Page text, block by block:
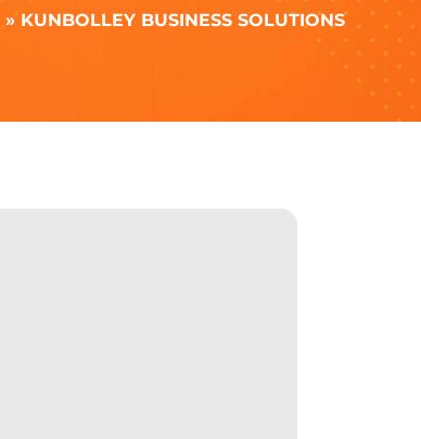
» KUNBOLLEY BUSINESS SOLUTIONS